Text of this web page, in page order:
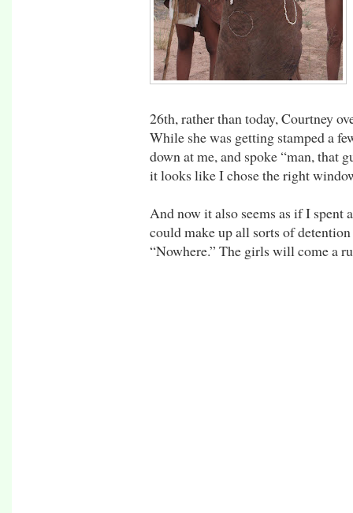
26th, rather than today, Courtney
While she was getting stamped a
down at me, and spoke “man, that
it looks like I chose the right
And now it also seems as if I spent
could make up all sorts of
“Nowhere.” The girls will come a